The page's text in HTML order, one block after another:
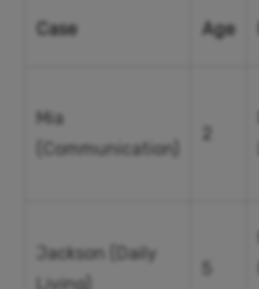
Case Age
Mia
(Communication)
Jackson (Daily
Living)